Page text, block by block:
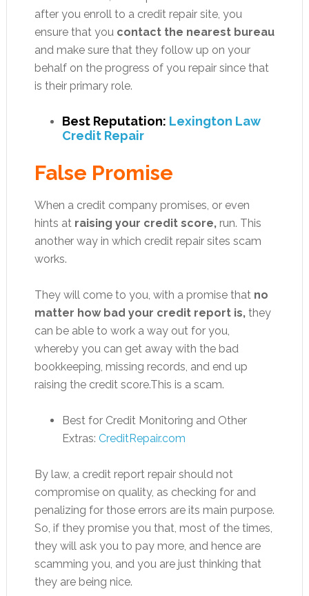
after you enroll to a credit repair site, you
ensure that you contact the nearest bureau
and make sure that they follow up on your
behalf on the progress of you repair since that
is their primary role.
Best Reputation: Lexington Law
Credit Repair
False Promise
When a credit company promises, or even
hints at raising your credit score,run. This
another way in which credit repair sites scam
works.
They will come to you, with a promise that no
matter how bad your credit report is,they
can be able to work a way out for you,
whereby you can get away with the bad
bookkeeping, missing records, and end up
raising the credit score.This is a scam.
Best for Credit Monitoring and Other
Extras: CreditRepair.com
By law, a credit report repair should not
compromise on quality, as checking for and
penalizing for those errors are its main purpose.
So, if they promise you that, most of the times,
they will ask you to pay more, and hence are
scamming you, and you are just thinking that
they are being nice.